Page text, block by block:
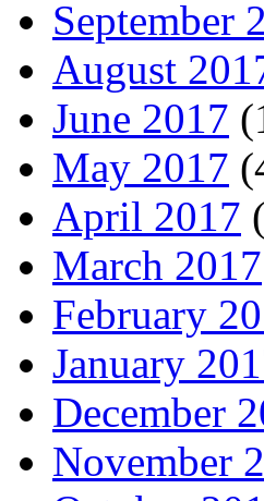
September
August
June 2017
May 2017
April 2017
March 2017
February
January
December
November